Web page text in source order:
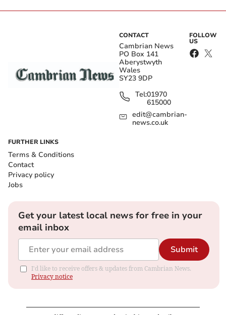
CONTACT
Cambrian News
PO Box 141
Aberystwyth
Wales
SY23 9DP
Tel:01970
615000
edit@cambrian-
news.co.uk
FOLLOW
US
FURTHER LINKS
Terms & Conditions
Contact
Privacy policy
Jobs
Get your latest local news for free in your
email inbox
Submit
I'd like to receive offers & updates from Cambrian News.
Privacy notice